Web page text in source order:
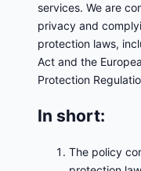
services. We are
privacy and
protection laws,
Act and the
Protection
In short:
The policy